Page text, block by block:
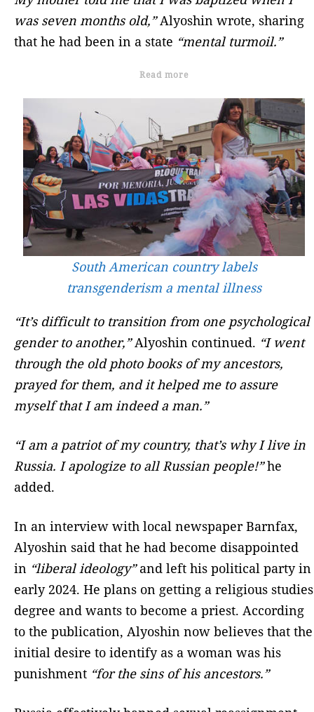
was seven months old,”Alyoshin wrote, sharing
that he had been in a state “mental turmoil.”
Read more
South American country labels
transgenderism a mental illness
“It’s difficult to transition from one psychological
gender to another,”Alyoshin continued. “I went
through the old photo books of my ancestors,
prayed for them, and it helped me to assure
myself that I am indeed a man.”
“I am a patriot of my country, that’s why I live in
Russia. I apologize to all Russian people!”he
added.
In an interview with local newspaper Barnfax,
Alyoshin said that he had become disappointed
in “liberal ideology”and left his political party in
early 2024. He plans on getting a religious studies
degree and wants to become a priest. According
to the publication, Alyoshin now believes that the
initial desire to identify as a woman was his
punishment “for the sins of his ancestors.”